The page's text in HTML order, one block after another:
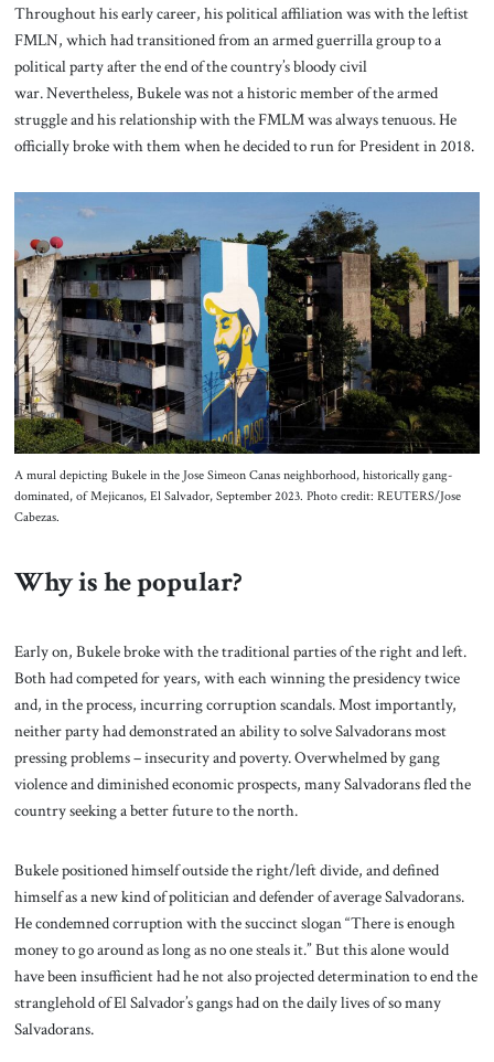
Throughout his early career, his political affiliation was with the leftist
FMLN, which had transitioned from an armed guerrilla group to a
political party after the end of the country’s bloody civil
war. Nevertheless, Bukele was not a historic member of the armed
struggle and his relationship with the FMLM was always tenuous. He
officially broke with them when he decided to run for President in 2018.
A mural depicting Bukele in the Jose Simeon Canas neighborhood, historically gang-
dominated, of Mejicanos, El Salvador, September 2023. Photo credit: REUTERS/Jose
Cabezas.
Why is he popular?
Early on, Bukele broke with the traditional parties of the right and left.
Both had competed for years, with each winning the presidency twice
and, in the process, incurring corruption scandals. Most importantly,
neither party had demonstrated an ability to solve Salvadorans most
pressing problems – insecurity and poverty. Overwhelmed by gang
violence and diminished economic prospects, many Salvadorans fled the
country seeking a better future to the north.
Bukele positioned himself outside the right/left divide, and defined
himself as a new kind of politician and defender of average Salvadorans.
He condemned corruption with the succinct slogan “There is enough
money to go around as long as no one steals it.” But this alone would
have been insufficient had he not also projected determination to end the
stranglehold of El Salvador’s gangs had on the daily lives of so many
Salvadorans.